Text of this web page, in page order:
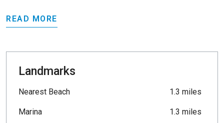
READ MORE
Landmarks
Nearest Beach 1.3 miles
Marina 1.3 miles